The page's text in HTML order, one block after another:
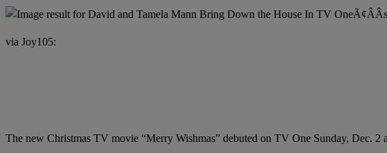
via Joy105:
The new Christmas TV movie “Merry Wishmas” debuted on TV One Sunday, Dec. 2